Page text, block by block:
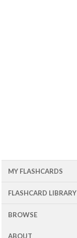
MY FLASHCARDS
FLASHCARD LIBRARY
BROWSE
ABOUT